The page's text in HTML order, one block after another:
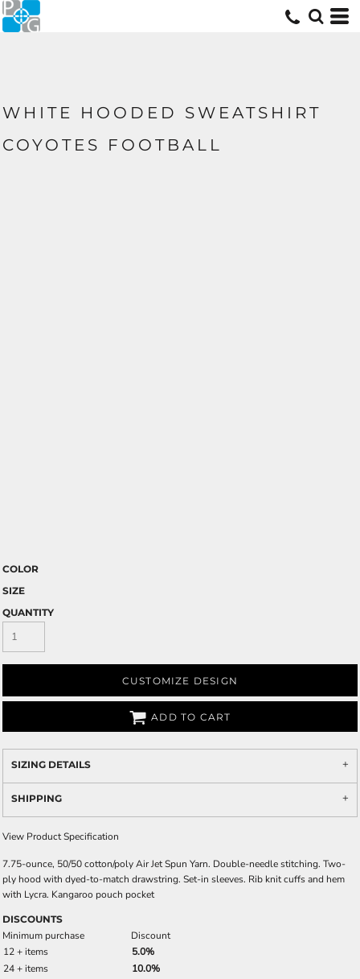
WHITE HOODED SWEATSHIRT
COYOTES FOOTBALL
COLOR
SIZE
QUANTITY
CUSTOMIZE DESIGN
ADD TO CART
SIZING DETAILS
SHIPPING
View Product Specification
7.75-ounce, 50/50 cotton/poly Air Jet Spun Yarn. Double-needle stitching. Two-
ply hood with dyed-to-match drawstring. Set-in sleeves. Rib knit cuffs and hem
with Lycra. Kangaroo pouch pocket
DISCOUNTS
Minimum purchase
Discount
12 + items
5.0%
24 + items
10.0%